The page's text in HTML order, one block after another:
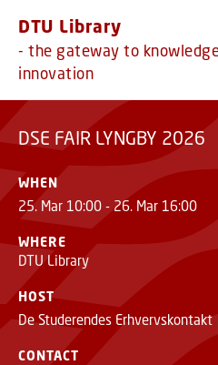
DTU Library
- the gateway to
innovation
DSE FAIR LYNGBY 2026
DSE FAIR LYNGBY 2026
WHEN
25. Mar 10:00 - 26. Mar 16:00
WHERE
DTU Library
HOST
De Studerendes Erhvervskontakt
CONTACT